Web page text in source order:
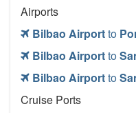
Airports
Bilbao Airportto
Bilbao Airportto
Bilbao Airportto
Cruise Ports